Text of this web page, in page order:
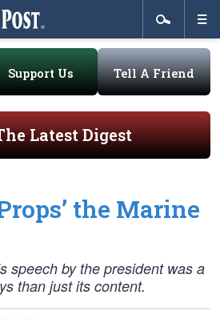
Support Us Tell A Friend
Latest Digest
the Marine
speech by the president was a
than just its content.